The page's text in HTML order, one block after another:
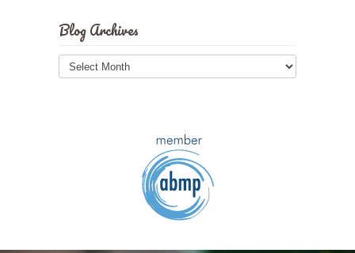
Blog Archives
Blog
Archives